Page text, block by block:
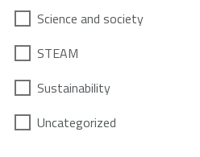
Science and society
STEAM
Sustainability
Uncategorized